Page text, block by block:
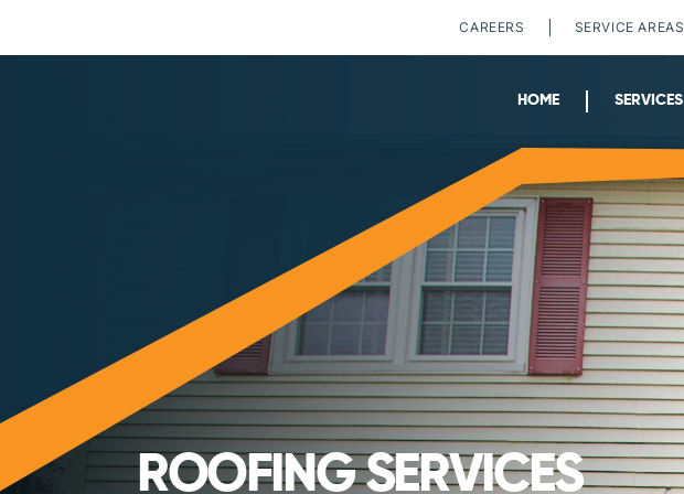
CAREERS SERVICE AREAS
HOME SERVICES
ROOFING SERVICES